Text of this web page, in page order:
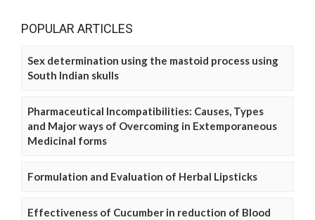
POPULAR ARTICLES
Sex determination using the mastoid process using
South Indian skulls
Pharmaceutical Incompatibilities: Causes, Types
and Major ways of Overcoming in Extemporaneous
Medicinal forms
Formulation and Evaluation of Herbal Lipsticks
Effectiveness of Cucumber in reduction of Blood